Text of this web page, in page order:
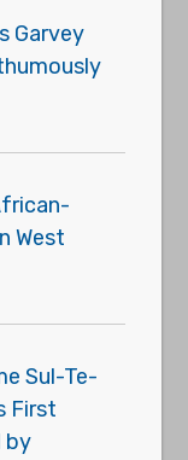
Garvey
West
Sul-Te-
First
by